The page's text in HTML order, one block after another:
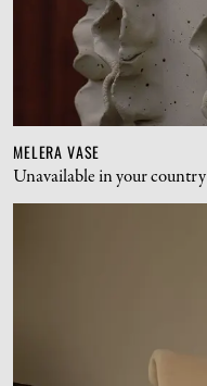
MELERA VASE
Unavailable in your country